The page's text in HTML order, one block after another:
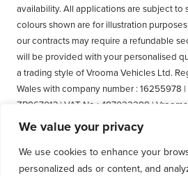
We value your privacy
We use cookies to enhance your
personalized ads or content, and
availability. All applications are subject to
colours shown are for illustration
our contracts may require a refundable
will be provided with your personalised
a trading style of Vrooma Vehicles Ltd.
Wales with company number : 16255978
ZB867013 | VAT No : 487022288 |
Vrooma Vehicles Ltd. Registered Office:
Church Street, Connah's Quay, Deeside,
CH5 4AS. A member of the British
Association (BVRLA). A member of the